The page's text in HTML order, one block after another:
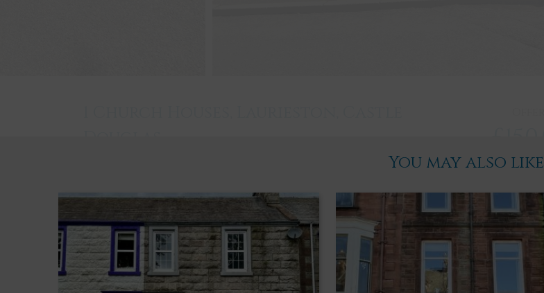
3 1 1
Key Features
Village location with easy access to Castle
Ground Floor Toilet
You may also like